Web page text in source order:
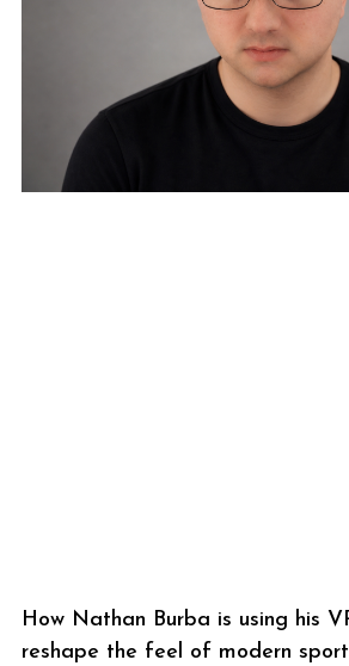
How Nathan Burba is using his
reshape the feel of modern